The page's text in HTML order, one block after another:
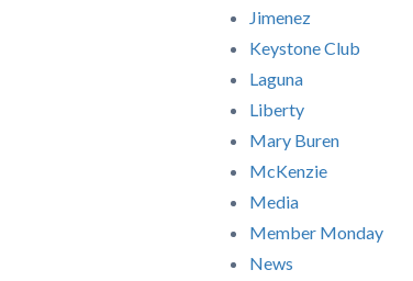
Jimenez
Keystone Club
Laguna
Liberty
Mary Buren
McKenzie
Media
Member Monday
News